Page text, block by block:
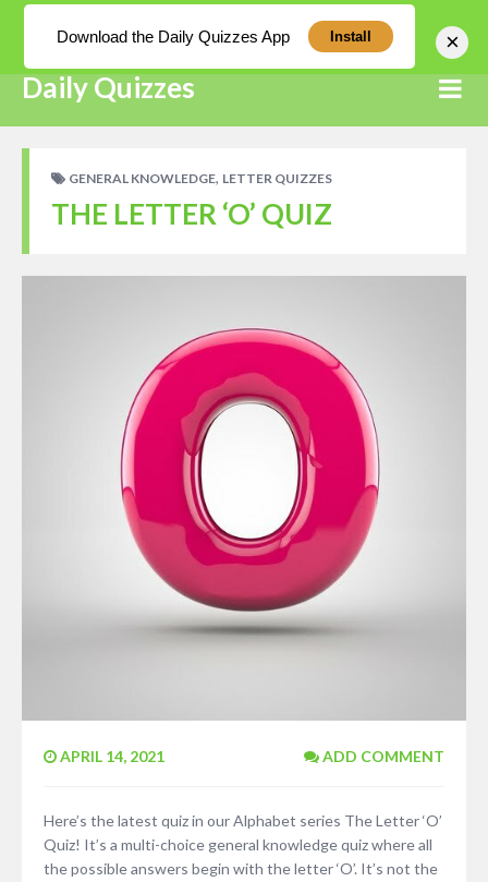
Daily Quizzes
GENERAL KNOWLEDGE, LETTER QUIZZES
THE LETTER ‘O’ QUIZ
APRIL 14, 2021 ADD COMMENT
Here’s the latest quiz in our Alphabet series The Letter ‘O’
Quiz! It’s a multi-choice general knowledge quiz where all
the possible answers begin with the letter ‘O’. It’s not the
Download the Daily Quizzes App Install ×